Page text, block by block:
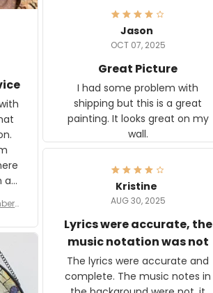
a
are
f
Jason
OCT 07, 2025
Great Picture
I had some problem with
shipping but this is a great
painting. It looks great on my
wall.
Kristine
AUG 30, 2025
Lyrics were accurate, the
music notation was not
The lyrics were accurate and
complete. The music notes in